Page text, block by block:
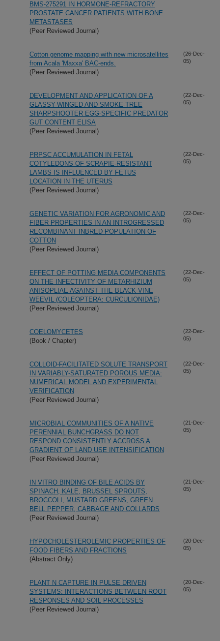
BMS-275291 IN HORMONE-REFRACTORY
PROSTATE CANCER PATIENTS WITH BONE
METASTASES
(Peer Reviewed Journal)
Cotton genome mapping with new microsatellites
from Acala 'Maxxa' BAC-ends.
(Peer Reviewed Journal)
(26-Dec-
05)
DEVELOPMENT AND APPLICATION OF A
GLASSY-WINGED AND SMOKE-TREE
SHARPSHOOTER EGG-SPECIFIC PREDATOR
GUT CONTENT ELISA
(Peer Reviewed Journal)
(22-Dec-
05)
PRPSC ACCUMULATION IN FETAL
COTYLEDONS OF SCRAPIE-RESISTANT
LAMBS IS INFLUENCED BY FETUS
LOCATION IN THE UTERUS
(Peer Reviewed Journal)
(22-Dec-
05)
GENETIC VARIATION FOR AGRONOMIC AND
FIBER PROPERTIES IN AN INTROGRESSED
RECOMBINANT INBRED POPULATION OF
COTTON
(Peer Reviewed Journal)
(22-Dec-
05)
EFFECT OF POTTING MEDIA COMPONENTS
ON THE INFECTIVITY OF METARHIZIUM
ANISOPLIAE AGAINST THE BLACK VINE
WEEVIL (COLEOPTERA: CURCULIONIDAE)
(Peer Reviewed Journal)
(22-Dec-
05)
COELOMYCETES
(Book / Chapter)
(22-Dec-
05)
COLLOID-FACILITATED SOLUTE TRANSPORT
IN VARIABLY-SATURATED POROUS MEDIA:
NUMERICAL MODEL AND EXPERIMENTAL
VERIFICATION
(Peer Reviewed Journal)
(22-Dec-
05)
MICROBIAL COMMUNITIES OF A NATIVE
PERENNIAL BUNCHGRASS DO NOT
RESPOND CONSISTENTLY ACCROSS A
GRADIENT OF LAND USE INTENSIFICATION
(Peer Reviewed Journal)
(21-Dec-
05)
IN VITRO BINDING OF BILE ACIDS BY
SPINACH, KALE, BRUSSEL SPROUTS,
BROCCOLI, MUSTARD GREENS, GREEN
BELL PEPPER, CABBAGE AND COLLARDS
(Peer Reviewed Journal)
(21-Dec-
05)
HYPOCHOLESTEROLEMIC PROPERTIES OF
FOOD FIBERS AND FRACTIONS
(Abstract Only)
(20-Dec-
05)
PLANT N CAPTURE IN PULSE DRIVEN
SYSTEMS: INTERACTIONS BETWEEN ROOT
RESPONSES AND SOIL PROCESSES
(Peer Reviewed Journal)
(20-Dec-
05)